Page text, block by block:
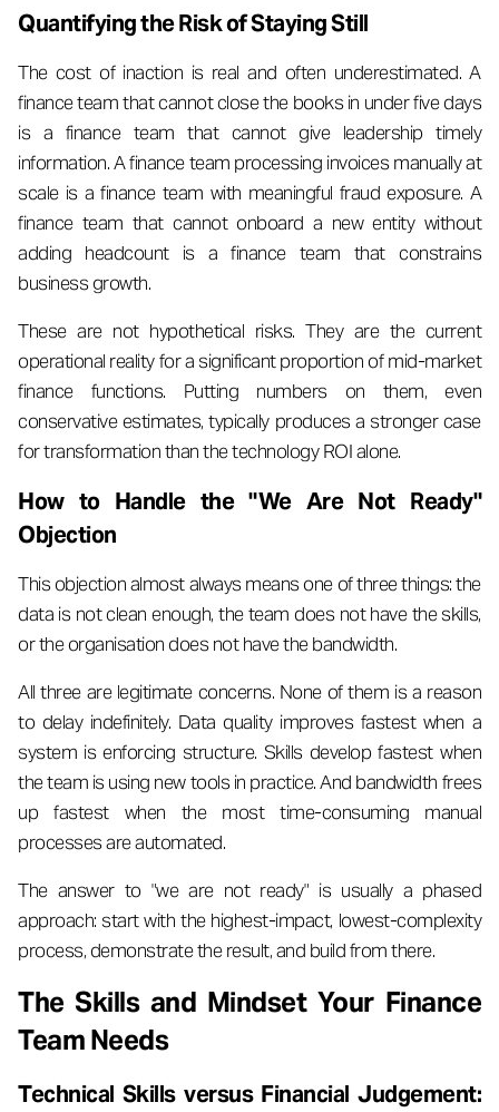
Quantifying the Risk of Staying Still
The cost of inaction is real and often underestimated. A
finance team that cannot close the books in under five days
is a finance team that cannot give leadership timely
information. A finance team processing invoices manually at
scale is a finance team with meaningful fraud exposure. A
finance team that cannot onboard a new entity without
adding headcount is a finance team that constrains
business growth.
These are not hypothetical risks. They are the current
operational reality for a significant proportion of mid-market
finance functions. Putting numbers on them, even
conservative estimates, typically produces a stronger case
for transformation than the technology ROI alone.
How to Handle the "We Are Not Ready"
Objection
This objection almost always means one of three things: the
data is not clean enough, the team does not have the skills,
or the organisation does not have the bandwidth.
All three are legitimate concerns. None of them is a reason
to delay indefinitely. Data quality improves fastest when a
system is enforcing structure. Skills develop fastest when
the team is using new tools in practice. And bandwidth frees
up fastest when the most time-consuming manual
processes are automated.
The answer to "we are not ready" is usually a phased
approach: start with the highest-impact, lowest-complexity
process, demonstrate the result, and build from there.
The Skills and Mindset Your Finance
Team Needs
Technical Skills versus Financial Judgement: